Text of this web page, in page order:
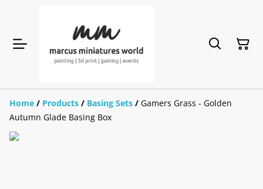
Home / Products / Basing Sets / Gamers Grass - Golden
Autumn Glade Basing Box